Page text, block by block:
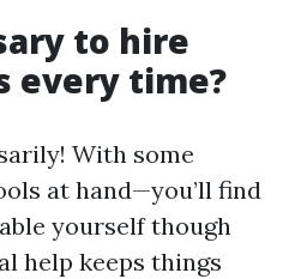
to hire
every time?
With some
at hand—you’ll find
yourself though
help keeps things